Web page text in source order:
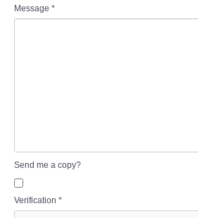
Message *
Send me a copy?
Verification *